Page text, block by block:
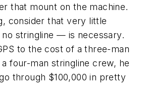
that mount on the machine.
consider that very little
stringline — is necessary.
to the cost of a three-man
four-man stringline crew, he
through $100,000 in pretty